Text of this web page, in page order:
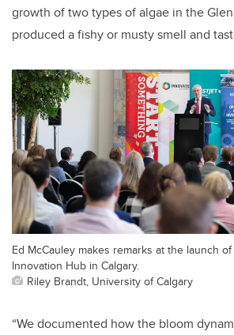
growth of two types of algae in the
produced a fishy or musty smell and
Ed McCauley makes remarks at the launch
Innovation Hub in Calgary.
Riley Brandt, University of Calgary
“We documented how the bloom